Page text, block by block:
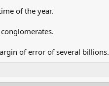
of the year.
of error of several billions.